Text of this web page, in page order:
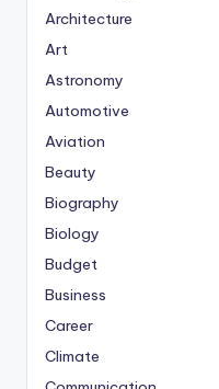
Architecture
Art
Astronomy
Automotive
Aviation
Beauty
Biography
Biology
Budget
Business
Career
Climate